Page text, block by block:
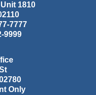
1810
7777
9999
Only